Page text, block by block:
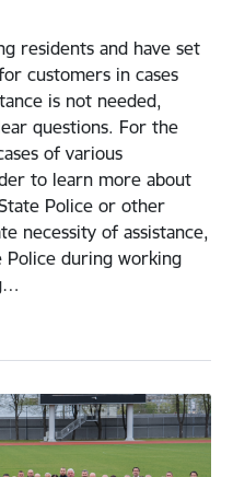
residents and have set
customers in cases
is not needed,
questions. For the
of various
to learn more about
Police or other
necessity of assistance,
during working